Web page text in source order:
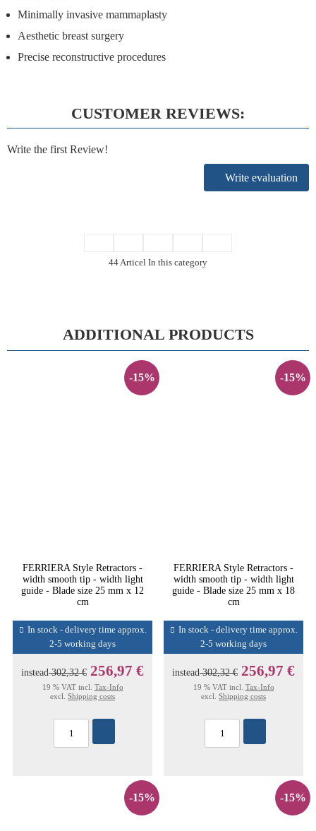
Minimally invasive mammaplasty
Aesthetic breast surgery
Precise reconstructive procedures
CUSTOMER REVIEWS:
Write the first Review!
Write evaluation
44 Articel In this category
ADDITIONAL PRODUCTS
-15%
FERRIERA Style Retractors -
width smooth tip - width light
guide - Blade size 25 mm x 12
cm
In stock - delivery time approx.
2-5 working days
instead302,32 € 256,97 €
19 % VAT incl. Tax-Info
excl. Shipping costs
-15%
FERRIERA Style Retractors -
width smooth tip - width light
guide - Blade size 25 mm x 18
cm
In stock - delivery time approx.
2-5 working days
instead302,32 € 256,97 €
19 % VAT incl. Tax-Info
excl. Shipping costs
-15% -15%